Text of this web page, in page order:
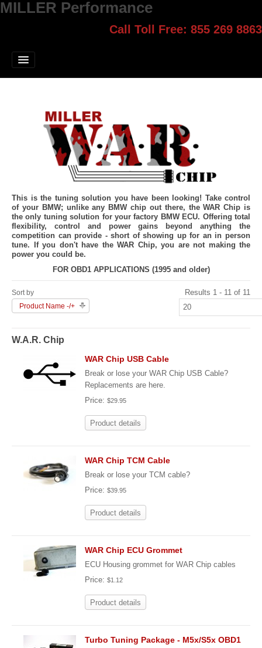
MILLER Performance
Call Toll Free: 855 269 8863
Jump Start
Select style.
This is the tuning solution you have been looking! Take control
of your BMW; unlike any BMW chip out there, the WAR Chip is
the only tuning solution for your factory BMW ECU. Offering total
flexibility, control and power gains beyond anything the
competition can provide - short of showing up for an in person
tune. If you don't have the WAR Chip, you are not making the
power you could be.
FOR OBD1 APPLICATIONS (1995 and older)
Sort by
Product Name -/+
Results 1 - 11 of 11
W.A.R. Chip
WAR Chip USB Cable
Break or lose your WAR Chip USB Cable?
Replacements are here.
Price: $29.95
Product details
WAR Chip TCM Cable
Break or lose your TCM cable?
Price: $39.95
Product details
WAR Chip ECU Grommet
ECU Housing grommet for WAR Chip cables
Price: $1.12
Product details
Turbo Tuning Package - M5x/S5x OBD1